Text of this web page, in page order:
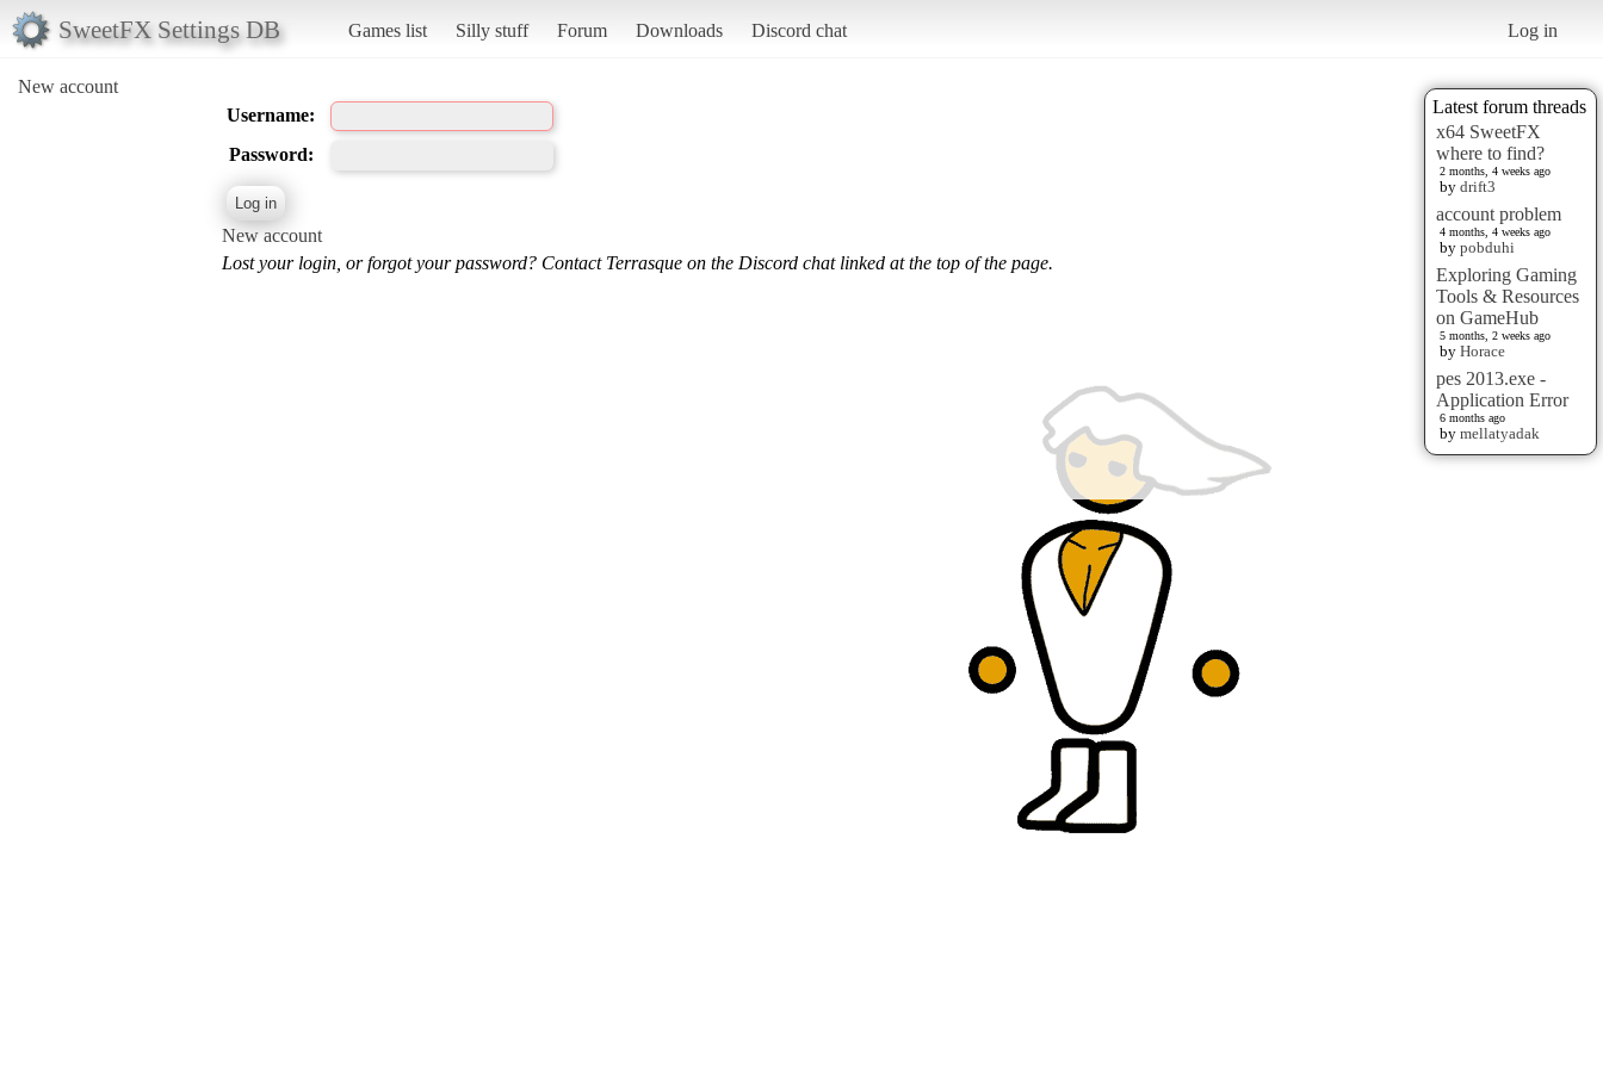
SweetFX Settings DB Games list Silly stuff Forum Downloads Discord chat Log in
New account
Latest forum threads
x64 SweetFX
where to find?
2 months, 4 weeks ago
by drift3
account problem
4 months, 4 weeks ago
by pobduhi
Exploring Gaming
Tools & Resources
on GameHub
5 months, 2 weeks ago
by Horace
pes 2013.exe -
Application Error
6 months ago
by mellatyadak
Username:
Password:
New account
Lost your login, or forgot your password? Contact Terrasque on the Discord chat linked at the top of the page.